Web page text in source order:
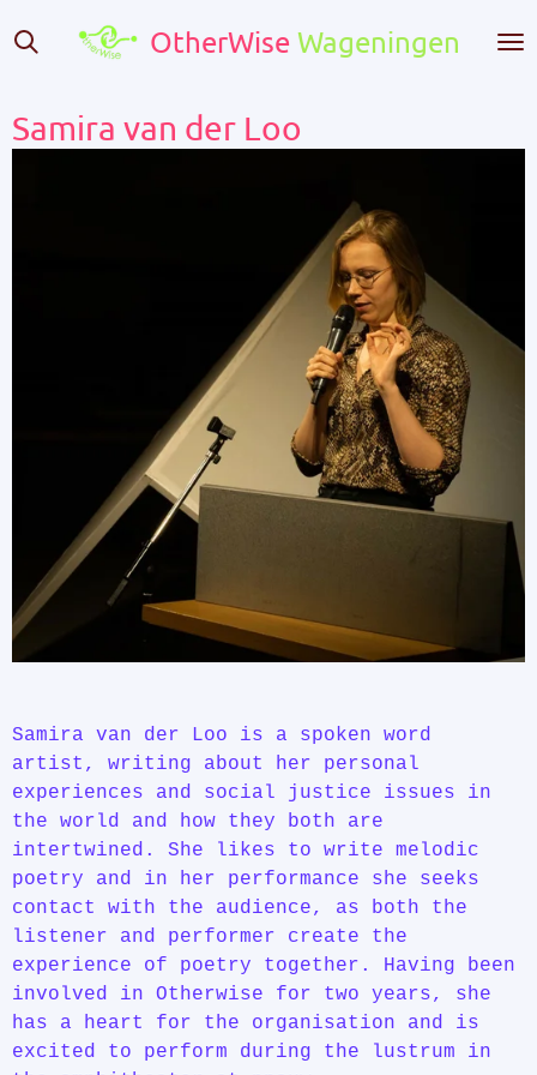
Skip
to
content
OtherWise Wageningen
Samira van der Loo
Samira van der Loo is a spoken word
artist, writing about her personal
experiences and social justice issues in
the world and how they both are
intertwined. She likes to write melodic
poetry and in her performance she seeks
contact with the audience, as both the
listener and performer create the
experience of poetry together. Having been
involved in Otherwise for two years, she
has a heart for the organisation and is
excited to perform during the lustrum in